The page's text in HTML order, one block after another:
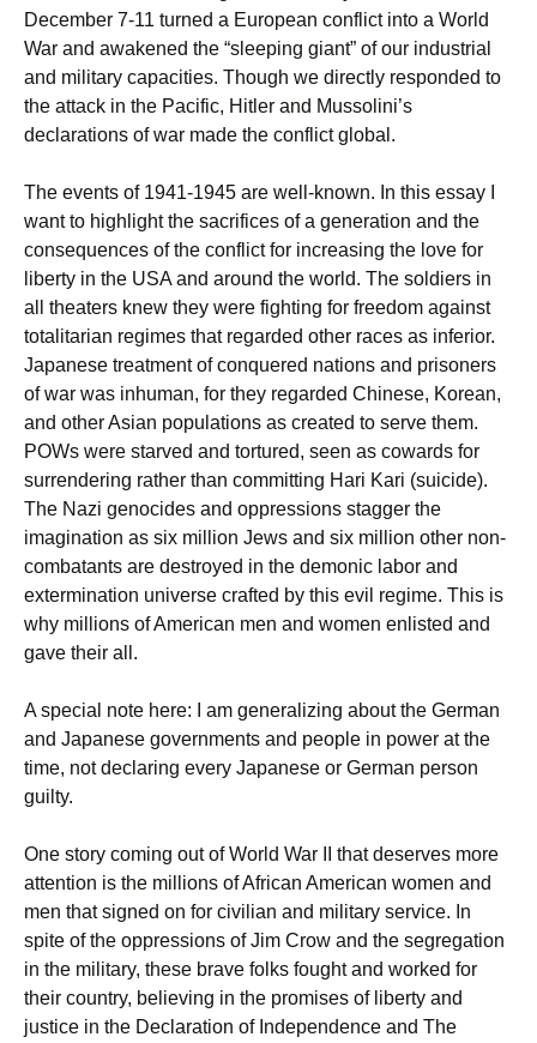
December 7-11 turned a European conflict into a World
War and awakened the “sleeping giant” of our industrial
and military capacities. Though we directly responded to
the attack in the Pacific, Hitler and Mussolini’s
declarations of war made the conflict global.
The events of 1941-1945 are well-known. In this essay I
want to highlight the sacrifices of a generation and the
consequences of the conflict for increasing the love for
liberty in the USA and around the world. The soldiers in
all theaters knew they were fighting for freedom against
totalitarian regimes that regarded other races as inferior.
Japanese treatment of conquered nations and prisoners
of war was inhuman, for they regarded Chinese, Korean,
and other Asian populations as created to serve them.
POWs were starved and tortured, seen as cowards for
surrendering rather than committing Hari Kari (suicide).
The Nazi genocides and oppressions stagger the
imagination as six million Jews and six million other non-
combatants are destroyed in the demonic labor and
extermination universe crafted by this evil regime. This is
why millions of American men and women enlisted and
gave their all.
A special note here: I am generalizing about the German
and Japanese governments and people in power at the
time, not declaring every Japanese or German person
guilty.
One story coming out of World War II that deserves more
attention is the millions of African American women and
men that signed on for civilian and military service. In
spite of the oppressions of Jim Crow and the segregation
in the military, these brave folks fought and worked for
their country, believing in the promises of liberty and
justice in the Declaration of Independence and The